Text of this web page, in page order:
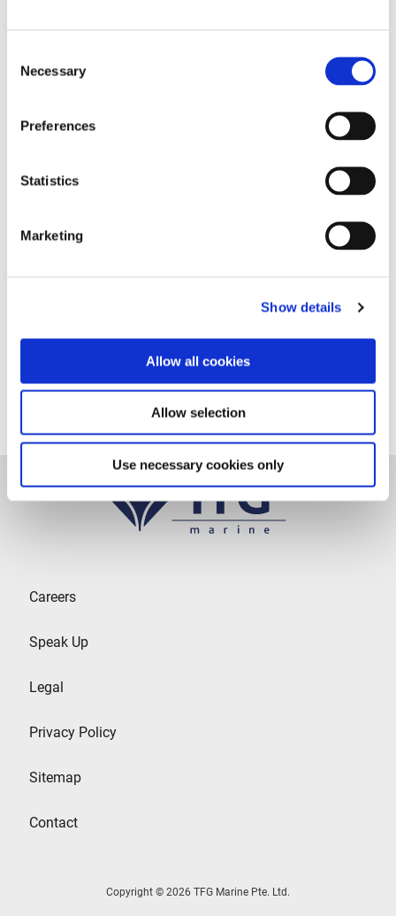
Selection
Necessary
Preferences
Statistics
Marketing
Show details
Allow all cookies
Allow selection
Use necessary cookies only
Follow us on Linkedin
Careers
Speak Up
Legal
Privacy Policy
Sitemap
Contact
Copyright © 2026 TFG Marine Pte. Ltd.